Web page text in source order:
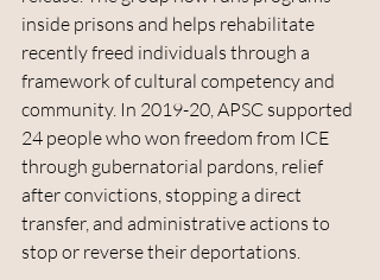
inside prisons and helps rehabilitate
recently freed individuals through a
framework of cultural competency and
community. In 2019-20, APSC supported
24 people who won freedom from ICE
through gubernatorial pardons, relief
after convictions, stopping a direct
transfer, and administrative actions to
stop or reverse their deportations.